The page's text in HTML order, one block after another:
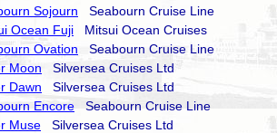
Sojourn Seabourn Cruise Line
Ocean Fuji Mitsui Ocean Cruises
Ovation Seabourn Cruise Line
Moon Silversea Cruises Ltd
Dawn Silversea Cruises Ltd
Encore Seabourn Cruise Line
Muse Silversea Cruises Ltd